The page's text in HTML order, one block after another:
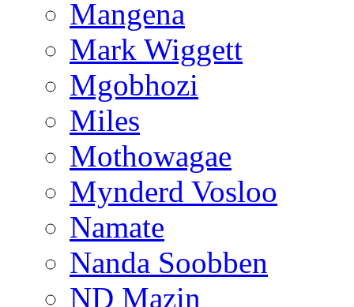
Mangena
Mark Wiggett
Mgobhozi
Miles
Mothowagae
Mynderd Vosloo
Namate
Nanda Soobben
ND Mazin